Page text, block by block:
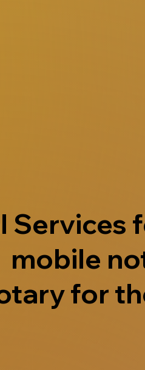
mobile
for